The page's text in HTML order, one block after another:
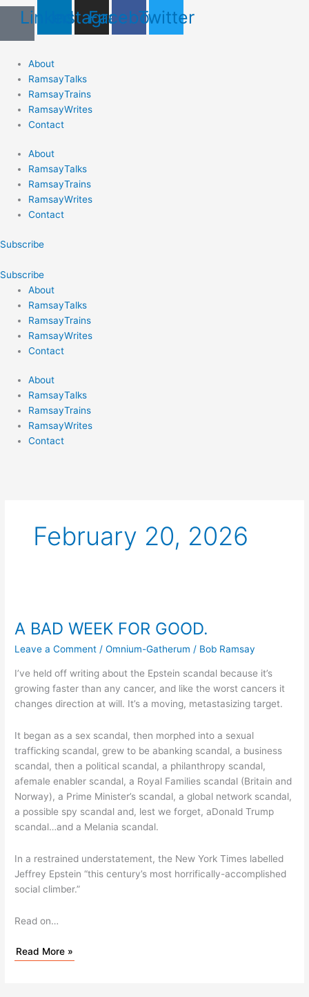
Skip LinkedinInstagram
Facebook
Twitter
About
RamsayTalks
RamsayTrains
RamsayWrites
Contact
About
RamsayTalks
RamsayTrains
RamsayWrites
Contact
Subscribe
Subscribe
About
RamsayTalks
RamsayTrains
RamsayWrites
Contact
About
RamsayTalks
RamsayTrains
RamsayWrites
Contact
February 20, 2026
A BAD WEEK FOR GOOD.
Leave a Comment /Omnium-Gatherum / Bob Ramsay
I’ve held off writing about the Epstein scandal because it’s
growing faster than any cancer, and like the worst cancers it
changes direction at will. It’s a moving, metastasizing target.
It began as a sex scandal, then morphed into a sexual
trafficking scandal, grew to be abanking scandal, a business
scandal, then a political scandal, a philanthropy scandal,
afemale enabler scandal, a Royal Families scandal (Britain and
Norway), a Prime Minister’s scandal, a global network scandal,
a possible spy scandal and, lest we forget, aDonald Trump
scandal…and a Melania scandal.
In a restrained understatement, the New York Times labelled
Jeffrey Epstein “this century’s most horrifically-accomplished
social climber.”
Read on…
WEEK
Read More »